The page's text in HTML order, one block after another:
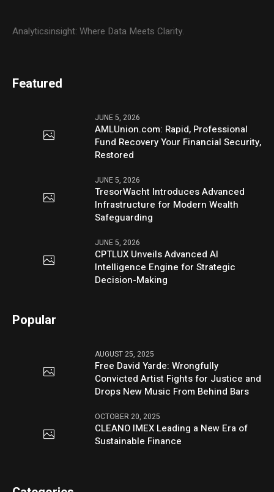
Analyticsinsight: Where Data Meets Clarity.
Featured
JUNE 5, 2026
AMLUnion.com: Rapid, Professional
Fund Recovery Your Financial Security,
Restored
JUNE 5, 2026
TresorWacht Introduces Advanced
Infrastructure for Modern Wealth
Safeguarding
JUNE 5, 2026
CPTLUX Unveils Advanced AI
Intelligence Engine for Strategic
Decision-Making
Popular
AUGUST 25, 2025
Free David Yarde: Wrongfully
Convicted Artist Fights for Justice and
Drops New Music From Behind Bars
OCTOBER 20, 2025
CLEANO IMEX Leading a New Era of
Sustainable Finance